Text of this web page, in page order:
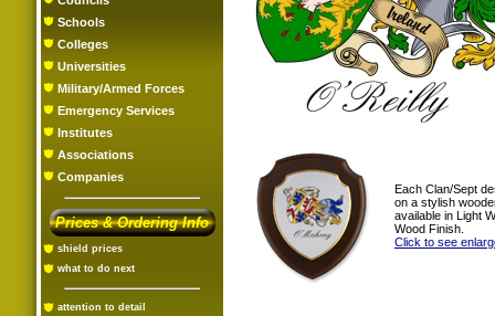
Schools
Colleges
Universities
Military/Armed Forces
Emergency Services
Institutes
Associations
Companies
Prices & Ordering Info
shield prices
what to do next
attention to detail
Each Clan/Sept
on a stylish
available in Light
Wood Finish.
Click to see